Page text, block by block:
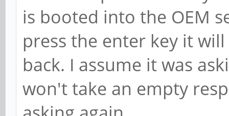
is booted into the OEM
press the enter key it
back. I assume it was
won't take an empty